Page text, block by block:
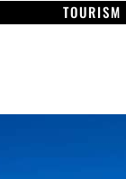
TOURISM